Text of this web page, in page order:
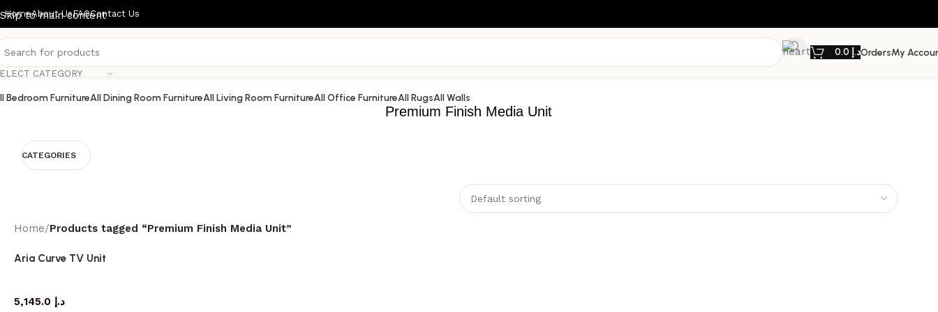
Skip to main content
HomeAbout UsFAQContact Us
CATEGORY
د.إOrdersMy
Bedroom FurnitureAll Dining Room FurnitureAll Living Room FurnitureAll Office FurnitureAll RugsAll Walls
Premium Finish Media Unit
CATEGORIES
Home/Products tagged “Premium Finish Media Unit”
Aria Curve TV Unit
د.إ